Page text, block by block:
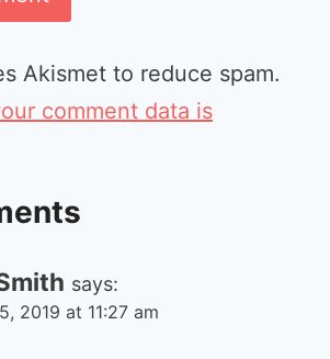
Akismet to reduce spam.
comment data is
says:
2019 at 11:27 am